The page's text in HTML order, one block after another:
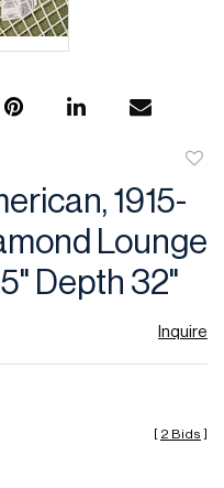
1915-
Lounge
Depth 32"
Inquire
[ 2 Bids ]